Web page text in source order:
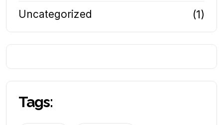
Uncategorized (1)
Tags: